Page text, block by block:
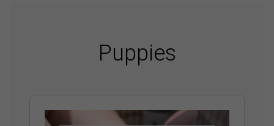
Puppies